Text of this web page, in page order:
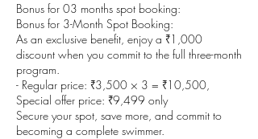
Bonus for 03 months spot booking:
Bonus for 3-Month Spot Booking:
As an exclusive benefit, enjoy a ₹1,000
discount when you commit to the full three-month
program.
- Regular price: ₹3,500 × 3 = ₹10,500,
Special offer price: ₹9,499 only
Secure your spot, save more, and commit to
becoming a complete swimmer.